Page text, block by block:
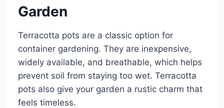
Garden
Terracotta pots are a classic option for
container gardening. They are inexpensive,
widely available, and breathable, which helps
prevent soil from staying too wet. Terracotta
pots also give your garden a rustic charm that
feels timeless.